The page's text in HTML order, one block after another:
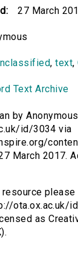
27 March
,text,
Text Archive
by
id/3034 via
March 2017.
resource
ota.ox.ac.uk/
as